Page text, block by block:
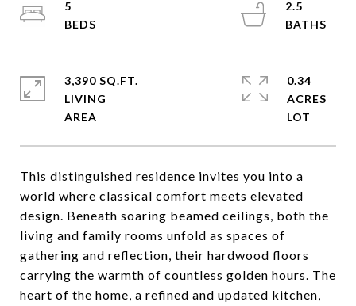
This distinguished residence invites you into a
world where classical comfort meets elevated
design. Beneath soaring beamed ceilings, both the
living and family rooms unfold as spaces of
gathering and reflection, their hardwood floors
carrying the warmth of countless golden hours. The
heart of the home, a refined and updated kitchen,
5
2.5
3,390 SQ.FT.
LIVING
0.34
ACRES